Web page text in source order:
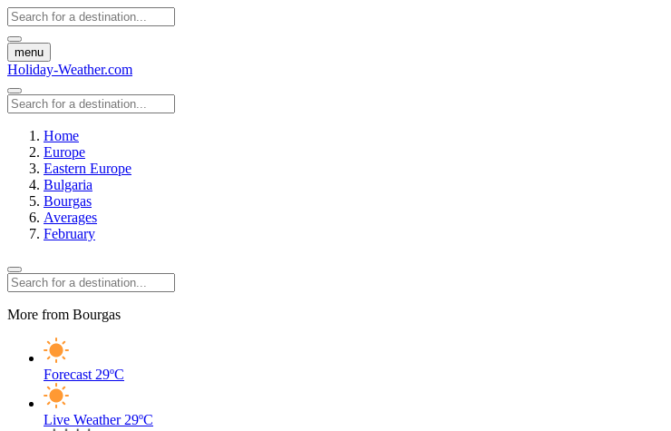
menu
Holiday-Weather.com
Home
Europe
Eastern Europe
Bulgaria
Bourgas
Averages
February
More from Bourgas
Forecast 29ºC
Live Weather 29ºC